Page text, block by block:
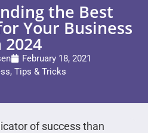
the Best
Your Business
2024
February 18, 2021
, Tips & Tricks
of success than